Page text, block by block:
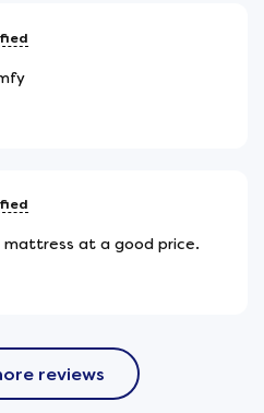
at a good price.
reviews